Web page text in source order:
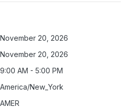
November 20, 2026
November 20, 2026
9:00 AM - 5:00 PM
America/New_York
AMER